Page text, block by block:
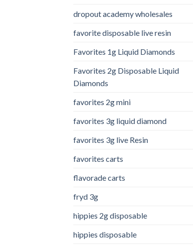
dropout academy wholesales
favorite disposable live resin
Favorites 1g Liquid Diamonds
Favorites 2g Disposable Liquid
Diamonds
favorites 2g mini
favorites 3g liquid diamond
favorites 3g live Resin
favorites carts
flavorade carts
fryd 3g
hippies 2g disposable
hippies disposable